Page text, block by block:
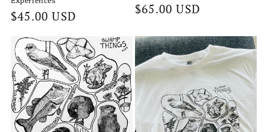
Regular
$45.00 USD
Regular
$65.00 USD